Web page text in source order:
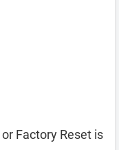
or Factory Reset is